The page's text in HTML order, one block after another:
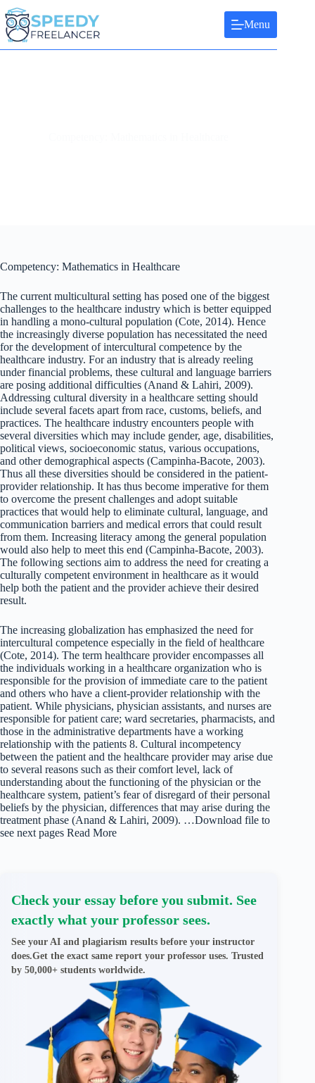
Skip
to
content
Menu
Competency: Mathematics in Healthcare
The current multicultural setting has posed one of the biggest
challenges to the healthcare industry which is better equipped
in handling a mono-cultural population (Cote, 2014). Hence
the increasingly diverse population has necessitated the need
for the development of intercultural competence by the
healthcare industry. For an industry that is already reeling
under financial problems, these cultural and language barriers
are posing additional difficulties (Anand & Lahiri, 2009).
Addressing cultural diversity in a healthcare setting should
include several facets apart from race, customs, beliefs, and
practices. The healthcare industry encounters people with
several diversities which may include gender, age, disabilities,
political views, socioeconomic status, various occupations,
and other demographical aspects (Campinha-Bacote, 2003).
Thus all these diversities should be considered in the patient-
provider relationship. It has thus become imperative for them
to overcome the present challenges and adopt suitable
practices that would help to eliminate cultural, language, and
communication barriers and medical errors that could result
from them. Increasing literacy among the general population
would also help to meet this end (Campinha-Bacote, 2003).
The following sections aim to address the need for creating a
culturally competent environment in healthcare as it would
help both the patient and the provider achieve their desired
result.
The increasing globalization has emphasized the need for
intercultural competence especially in the field of healthcare
(Cote, 2014). The term healthcare provider encompasses all
the individuals working in a healthcare organization who is
responsible for the provision of immediate care to the patient
and others who have a client-provider relationship with the
patient. While physicians, physician assistants, and nurses are
responsible for patient care; ward secretaries, pharmacists, and
those in the administrative departments have a working
relationship with the patients 8. Cultural incompetency
between the patient and the healthcare provider may arise due
to several reasons such as their comfort level, lack of
understanding about the functioning of the physician or the
healthcare system, patient’s fear of disregard of their personal
beliefs by the physician, differences that may arise during the
treatment phase (Anand & Lahiri, 2009). …Download file to
see next pages Read More
Check your essay before you submit. See
exactly what your professor sees.
See your AI and plagiarism results before your instructor
does.Get the exact same report your professor uses. Trusted
by 50,000+ students worldwide.